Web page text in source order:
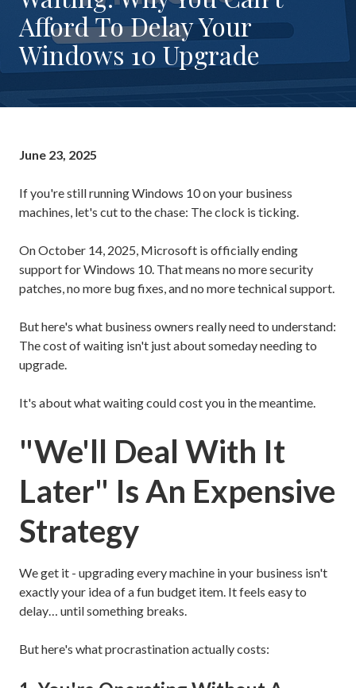
Rockaway,
NJ
07866
Varied
Afford To Delay Your
Windows 10 Upgrade
June 23, 2025
If you're still running Windows 10 on your business
machines, let's cut to the chase: The clock is ticking.
On October 14, 2025, Microsoft is officially ending
support for Windows 10. That means no more security
patches, no more bug fixes, and no more technical support.
But here's what business owners really need to understand:
The cost of waiting isn't just about someday needing to
upgrade.
It's about what waiting could cost you in the meantime.
"We'll Deal With It
Later" Is An Expensive
Strategy
We get it - upgrading every machine in your business isn't
exactly your idea of a fun budget item. It feels easy to
delay… until something breaks.
But here's what procrastination actually costs: